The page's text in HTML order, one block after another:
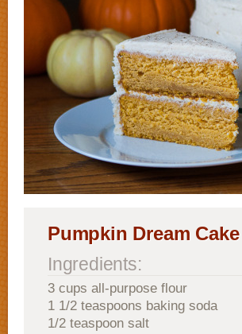
Pumpkin Dream Cake
Ingredients:
3 cups all-purpose flour
1 1/2 teaspoons baking soda
1/2 teaspoon salt